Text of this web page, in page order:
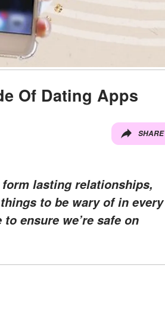
Of Dating Apps
SHARE
lasting relationships,
to be wary of in every
ensure we’re safe on